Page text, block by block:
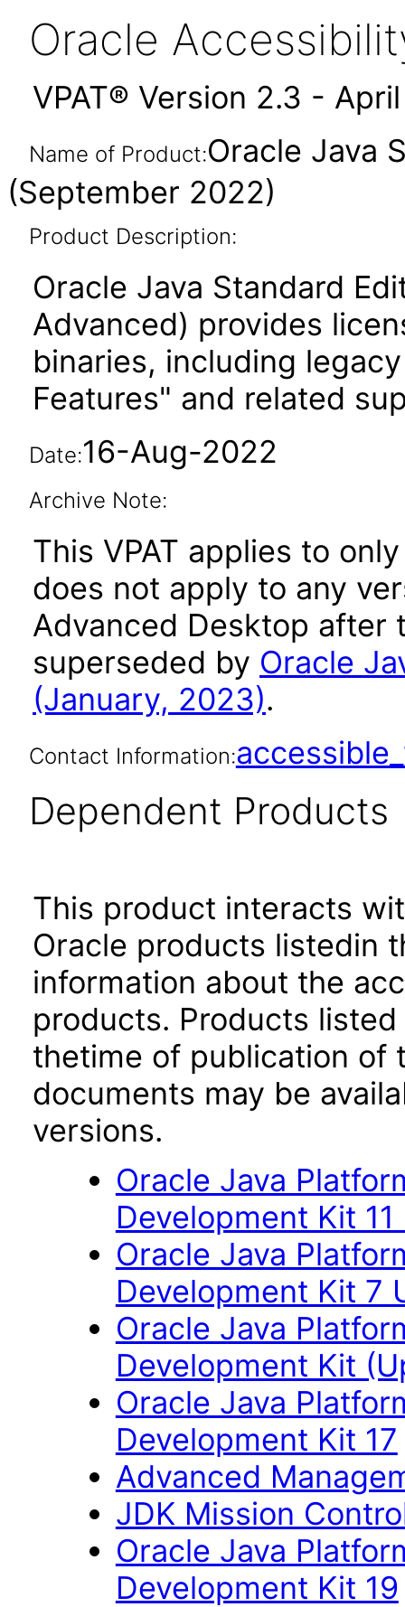
Oracle
VPAT® Version 2.3 -
Name of Product:Oracle Java
(September 2022)
Product Description:
Oracle Java Standard
Advanced) provides
binaries, including
Features" and related
Date:16-Aug-2022
Archive Note:
This VPAT applies to
does not apply to any
Advanced Desktop after
superseded by Oracle
(January, 2023).
Contact Information:
Dependent Products
This product interacts
Oracle products listedin
information about the
products. Products
thetime of publication of
documents may be
versions.
Oracle Java
Development Kit
Oracle Java
Development Kit 7
Oracle Java
Development Kit
Oracle Java
Development Kit 17
Advanced
JDK Mission
Oracle Java
Development Kit 19